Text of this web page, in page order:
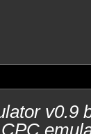
v0.9